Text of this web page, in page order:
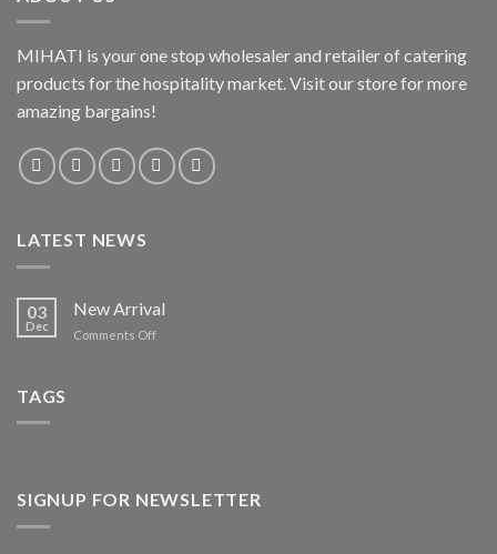
MIHATI is your one stop wholesaler and retailer of catering
products for the hospitality market. Visit our store for more
amazing bargains!
LATEST NEWS
03
Dec
New Arrival
Comments Offon
TAGS
SIGNUP FOR NEWSLETTER